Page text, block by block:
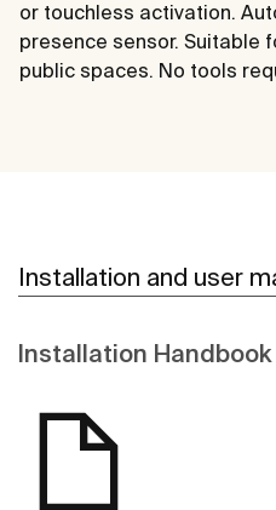
or touchless activation.
presence sensor. Suitable
public spaces. No tools
Installation and user
Installation Handbook